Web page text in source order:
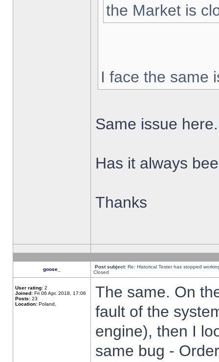
the Market is
I face the same
Same issue here.
Has it always
Thanks
goose_ Post subject: Re: Historical Tester has stopped
Closed
User rating: 2
Joined: Fri 06 Apr, 2018, 17:06
Posts: 23
Location: Poland,
The same. On
fault of the
engine), then I
same bug -